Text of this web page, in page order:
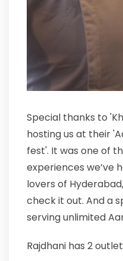
Special thanks to
hosting us at their
fest'. It was one of
experiences we’ve
lovers of
check it out. And a
serving unlimited
Rajdhani has 2